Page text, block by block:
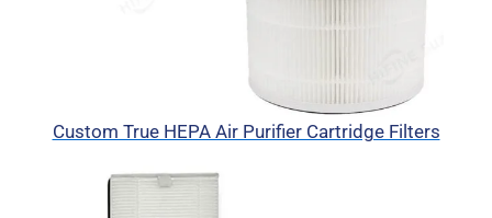
Custom True HEPA Air Purifier Cartridge Filters